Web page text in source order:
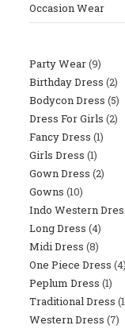
Occasion Wear
Party Wear 99
Birthday Dress 22
Bodycon Dress 55
Dress For Girls 22
Fancy Dress 11
Girls Dress 11
Gown Dress 22
Gowns 1010
Indo Western
Long Dress 44
Midi Dress 88
One Piece Dress 44
Peplum Dress 11
Traditional Dress 1
Western Dress 77